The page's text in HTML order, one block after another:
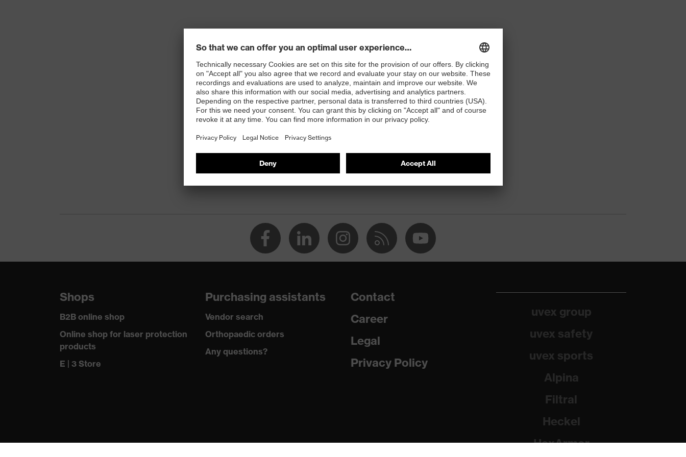
Shops
B2B online shop
Online shop for laser protection
products
E | 3 Store
Purchasing assistants
Vendor search
Orthopaedic orders
Any questions?
Contact
Career
Legal
Privacy Policy
uvex group
uvex safety
uvex sports
Alpina
Filtral
Heckel
HexArmor